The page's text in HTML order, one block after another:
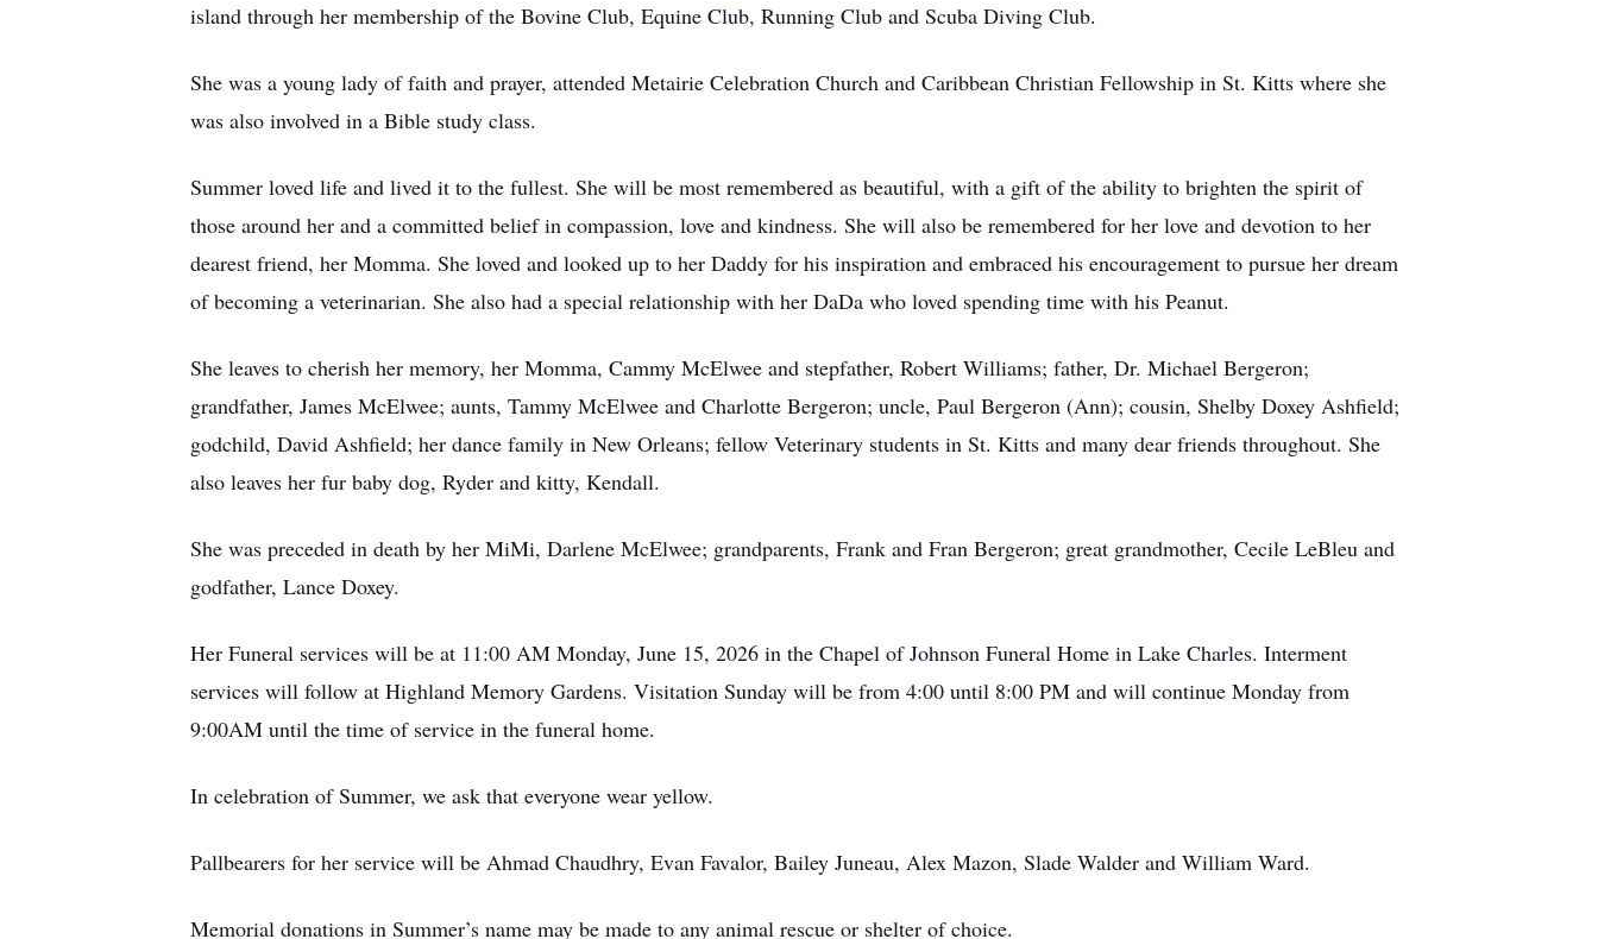
island through her membership of the Bovine Club, Equine Club, Running Club and Scuba Diving Club.
She was a young lady of faith and prayer, attended Metairie Celebration Church and Caribbean Christian Fellowship in St. Kitts where she
was also involved in a Bible study class.
Summer loved life and lived it to the fullest. She will be most remembered as beautiful, with a gift of the ability to brighten the spirit of
those around her and a committed belief in compassion, love and kindness. She will also be remembered for her love and devotion to her
dearest friend, her Momma. She loved and looked up to her Daddy for his inspiration and embraced his encouragement to pursue her dream
of becoming a veterinarian. She also had a special relationship with her DaDa who loved spending time with his Peanut.
She leaves to cherish her memory, her Momma, Cammy McElwee and stepfather, Robert Williams; father, Dr. Michael Bergeron;
grandfather, James McElwee; aunts, Tammy McElwee and Charlotte Bergeron; uncle, Paul Bergeron (Ann); cousin, Shelby Doxey Ashfield;
godchild, David Ashfield; her dance family in New Orleans; fellow Veterinary students in St. Kitts and many dear friends throughout. She
also leaves her fur baby dog, Ryder and kitty, Kendall.
She was preceded in death by her MiMi, Darlene McElwee; grandparents, Frank and Fran Bergeron; great grandmother, Cecile LeBleu and
godfather, Lance Doxey.
Her Funeral services will be at 11:00 AM Monday, June 15, 2026 in the Chapel of Johnson Funeral Home in Lake Charles. Interment
services will follow at Highland Memory Gardens. Visitation Sunday will be from 4:00 until 8:00 PM and will continue Monday from
9:00AM until the time of service in the funeral home.
In celebration of Summer, we ask that everyone wear yellow.
Pallbearers for her service will be Ahmad Chaudhry, Evan Favalor, Bailey Juneau, Alex Mazon, Slade Walder and William Ward.
Memorial donations in Summer’s name may be made to any animal rescue or shelter of choice.